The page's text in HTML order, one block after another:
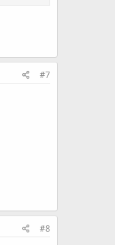
#7
#8